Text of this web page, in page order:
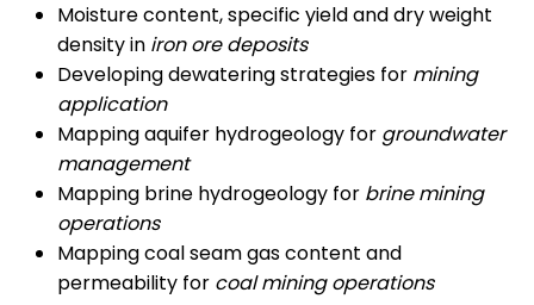
Moisture content, specific yield and dry weight
density in iron ore deposits
Developing dewatering strategies for mining
application
Mapping aquifer hydrogeology for groundwater
management
Mapping brine hydrogeology for brine mining
operations
Mapping coal seam gas content and
permeability for coal mining operations